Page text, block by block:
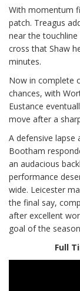
With momentum
patch. Treagus
near the
cross that Shaw
minutes.
Now in complete
chances, with
Eustance
move after a
A defensive lapse
Bootham
an audacious
performance
wide. Leicester
the final say,
after excellent
goal of the
Full